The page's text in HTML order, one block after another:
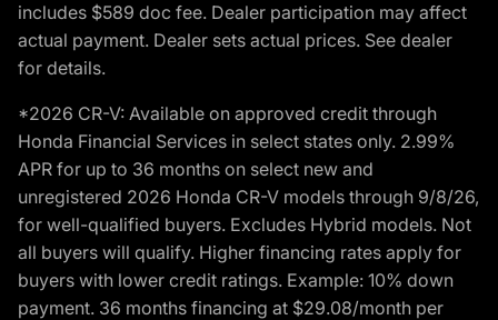
includes $589 doc fee. Dealer participation may affect
actual payment. Dealer sets actual prices. See dealer
for details.
*2026 CR-V: Available on approved credit through
Honda Financial Services in select states only. 2.99%
APR for up to 36 months on select new and
unregistered 2026 Honda CR-V models through 9/8/26,
for well-qualified buyers. Excludes Hybrid models. Not
all buyers will qualify. Higher financing rates apply for
buyers with lower credit ratings. Example: 10% down
payment. 36 months financing at $29.08/month per